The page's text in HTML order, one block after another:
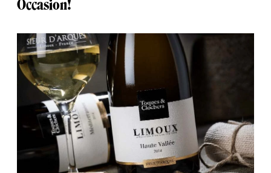
Occasion!